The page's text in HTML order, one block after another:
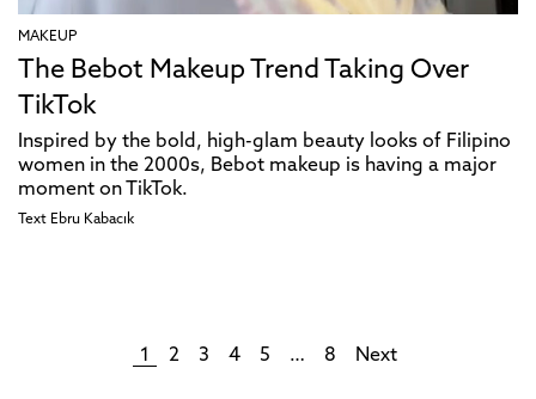
MAKEUP
The Bebot Makeup Trend Taking Over
TikTok
Inspired by the bold, high-glam beauty looks of Filipino
women in the 2000s, Bebot makeup is having a major
moment on TikTok.
Text Ebru Kabacık
1 2 3 4 5 … 8 Next